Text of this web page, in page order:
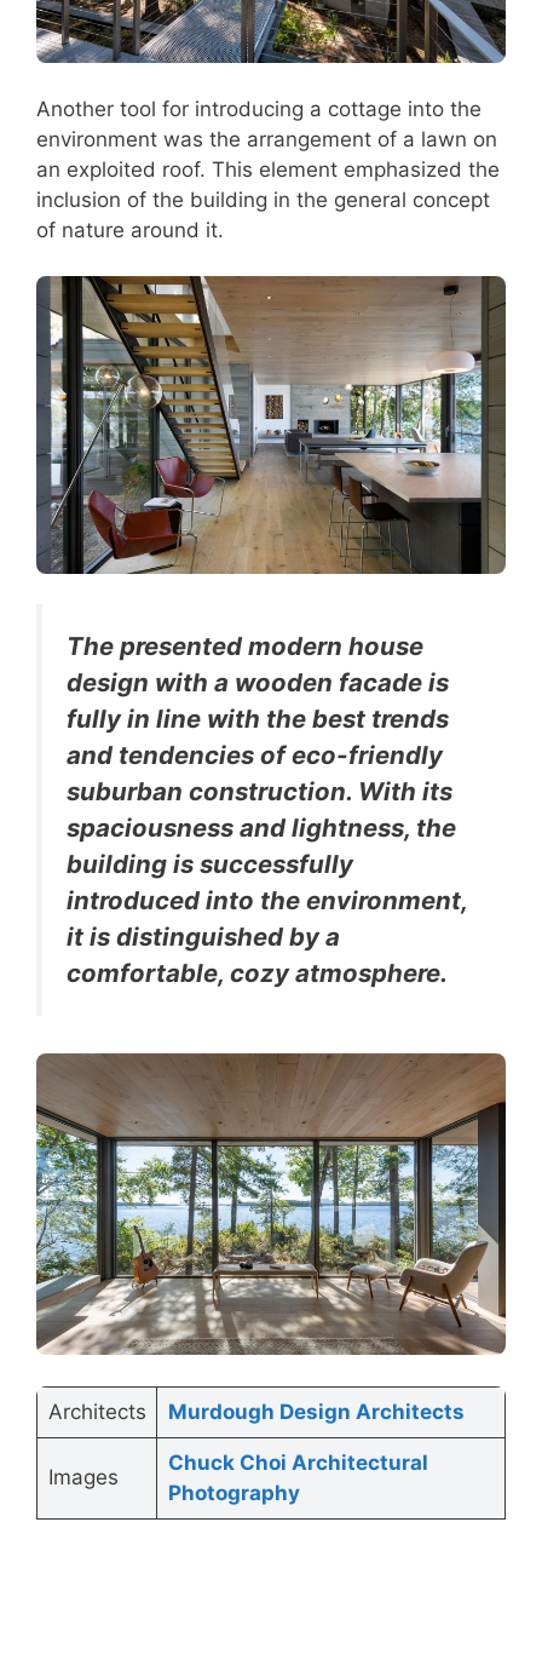
Another tool for introducing a cottage into the
environment was the arrangement of a lawn on
an exploited roof. This element emphasized the
inclusion of the building in the general concept
of nature around it.
The presented modern house
design with a wooden facade is
fully in line with the best trends
and tendencies of eco-friendly
suburban construction. With its
spaciousness and lightness, the
building is successfully
introduced into the environment,
it is distinguished by a
comfortable, cozy atmosphere.
Architects Murdough Design Architects
Images
Chuck Choi Architectural
Photography